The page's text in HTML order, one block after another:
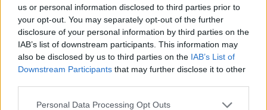
us or personal information disclosed to third parties prior to
your opt-out. You may separately opt-out of the further
disclosure of your personal information by third parties on the
IAB’s list of downstream participants. This information may
also be disclosed by us to third parties on the IAB’s List of
Downstream Participants that may further disclose it to other
Please note that this website/app uses one or more Google
Personal Data Processing Opt Outs
nature of life and the importance of our
connections to one another. Each episode promises
to deepen our understanding of these characters,
challenging us to reflect on our own lives and